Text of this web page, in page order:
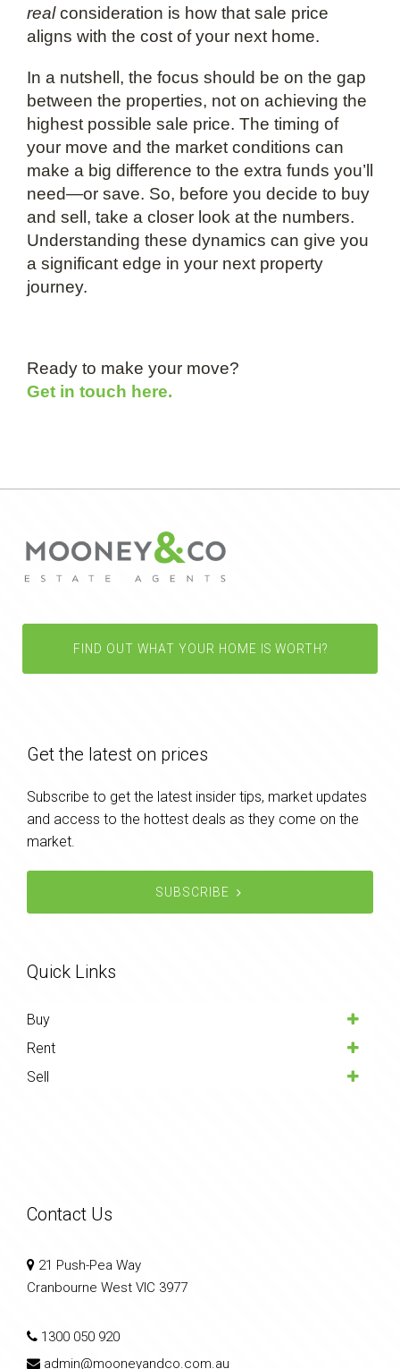
realconsideration is how that sale price
aligns with the cost of your next home.
In a nutshell, the focus should be on the gap
between the properties, not on achieving the
highest possible sale price. The timing of
your move and the market conditions can
make a big difference to the extra funds you’ll
need—or save. So, before you decide to buy
and sell, take a closer look at the numbers.
Understanding these dynamics can give you
a significant edge in your next property
journey.
Ready to make your move?
Get in touch here.
FIND OUT WHAT YOUR HOME IS WORTH?
Get the latest on prices
Subscribe to get the latest insider tips, market updates
and access to the hottest deals as they come on the
market.
SUBSCRIBE
Quick Links
Buy
Rent
Sell
Contact Us
21 Push-Pea Way
Cranbourne West VIC 3977
1300 050 920
admin@mooneyandco.com.au